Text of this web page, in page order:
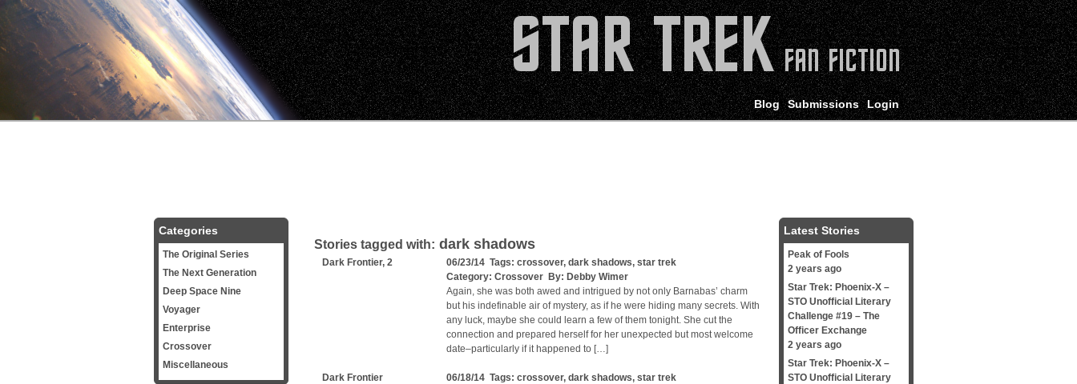
Login
Submissions
Blog
Stories tagged with: dark shadows
Dark Frontier, 2 06/23/14 Tags: crossover, dark shadows, star trek
Category: Crossover By: Debby Wimer
Again, she was both awed and intrigued by not only Barnabas’ charm
but his indefinable air of mystery, as if he were hiding many secrets. With
any luck, maybe she could learn a few of them tonight. She cut the
connection and prepared herself for her unexpected but most welcome
date–particularly if it happened to […]
Dark Frontier 06/18/14 Tags: crossover, dark shadows, star trek
Categories
The Original Series
The Next Generation
Deep Space Nine
Voyager
Enterprise
Crossover
Miscellaneous
Latest Stories
Peak of Fools
2 years ago
Star Trek: Phoenix-X –
STO Unofficial Literary
Challenge #19 – The
Officer Exchange
2 years ago
Star Trek: Phoenix-X –
STO Unofficial Literary